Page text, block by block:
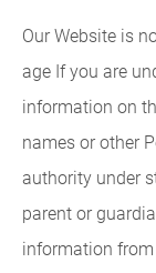
Our Website is
age If you are
information on
names or other
authority under
parent or
information